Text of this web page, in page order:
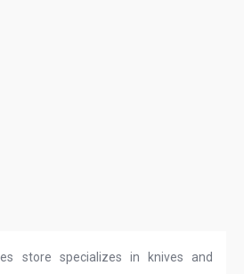
store specializes in knives and